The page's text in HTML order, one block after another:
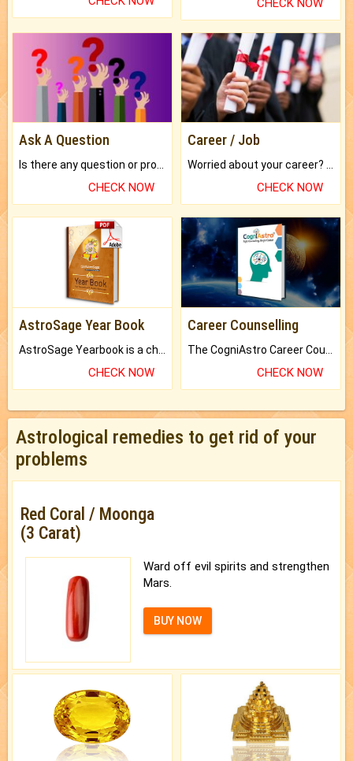
CHECK NOW
Ask A Question
Is there any question or problem lingering.
CHECK NOW
Career / Job
Worried about your career? don't know what is.
CHECK NOW
AstroSage Year Book
CHECK NOW
Career Counselling
CHECK NOW
Astrological remedies to get rid of your
problems
Red Coral / Moonga
(3 Carat)
Ward off evil spirits and strengthen
Mars.
BUY NOW